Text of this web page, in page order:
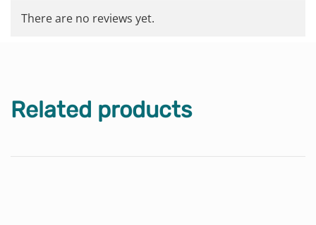
There are no reviews yet.
Related products